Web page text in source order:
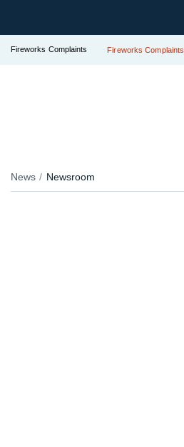
Fireworks Complaints Fireworks Complaints
News Newsroom